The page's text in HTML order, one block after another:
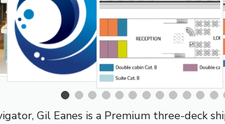
Gil Eanes is a Premium three-deck